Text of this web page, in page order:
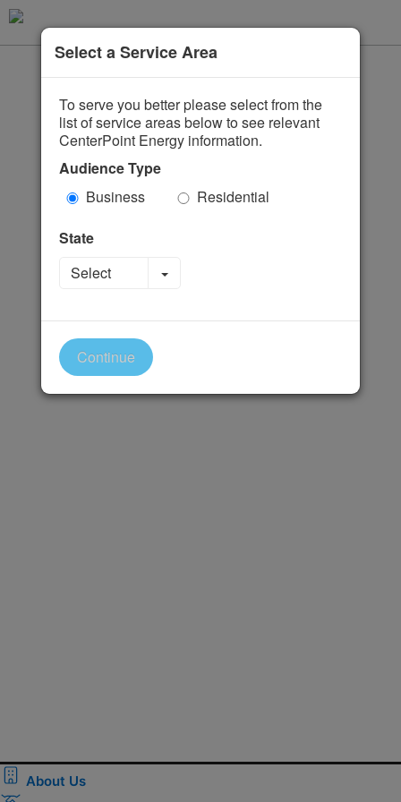
Select a Service Area
To serve you better please select from the
list of service areas below to see relevant
CenterPoint Energy information.
Audience Type
Business
Residential
State
Select
Toggle Dropdown
Continue
About Us